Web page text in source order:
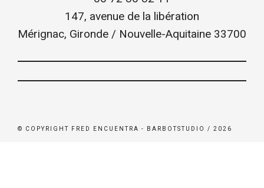
147, avenue de la libération
Mérignac, Gironde / Nouvelle-Aquitaine 33700
© COPYRIGHT FRED ENCUENTRA - BARBOTSTUDIO / 2026